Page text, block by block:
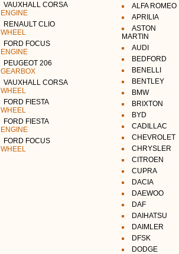
VAUXHALL CORSA
ENGINE
RENAULT CLIO
WHEEL
FORD FOCUS
ENGINE
PEUGEOT 206
GEARBOX
VAUXHALL CORSA
WHEEL
FORD FIESTA
WHEEL
FORD FIESTA
ENGINE
FORD FOCUS
WHEEL
ALFA ROMEO
APRILIA
ASTON
MARTIN
AUDI
BEDFORD
BENELLI
BENTLEY
BMW
BRIXTON
BYD
CADILLAC
CHEVROLET
CHRYSLER
CITROEN
CUPRA
DACIA
DAEWOO
DAF
DAIHATSU
DAIMLER
DFSK
DODGE